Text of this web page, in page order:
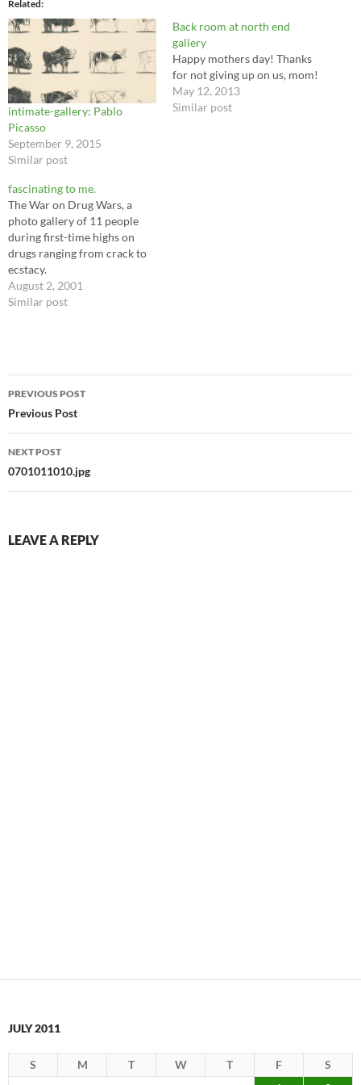
Related
intimate-gallery: Pablo
Picasso
September 9, 2015
Similar post
Back room at north end
gallery
Happy mothers day! Thanks
for not giving up on us, mom!
May 12, 2013
Similar post
fascinating to me.
The War on Drug Wars, a
photo gallery of 11 people
during first-time highs on
drugs ranging from crack to
ecstacy.
August 2, 2001
Similar post
Post
navigation
PREVIOUS POST
Previous Post
NEXT POST
0701011010.jpg
LEAVE A REPLY
JULY 2011
S M T W T F
S